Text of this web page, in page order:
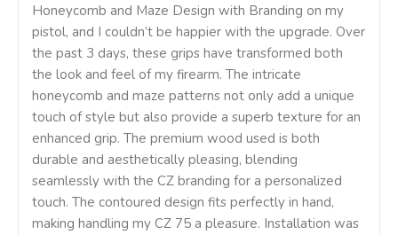
Honeycomb and Maze Design with Branding on my
pistol, and I couldn’t be happier with the upgrade. Over
the past 3 days, these grips have transformed both
the look and feel of my firearm. The intricate
honeycomb and maze patterns not only add a unique
touch of style but also provide a superb texture for an
enhanced grip. The premium wood used is both
durable and aesthetically pleasing, blending
seamlessly with the CZ branding for a personalized
touch. The contoured design fits perfectly in hand,
making handling my CZ 75 a pleasure. Installation was